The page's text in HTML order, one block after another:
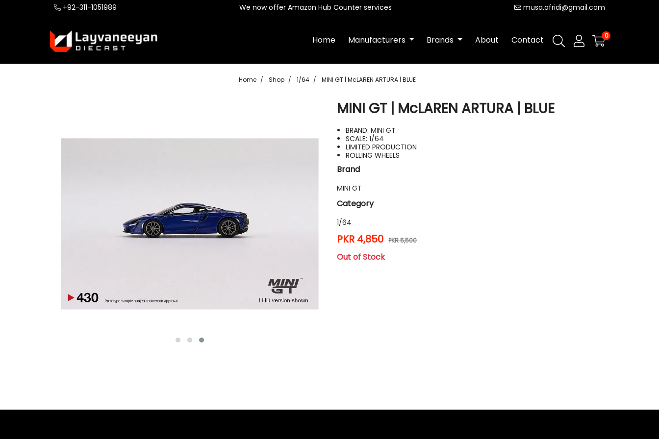
+92-311-1051989 We now offer Amazon Hub Counter services musa.afridi@gmail.com
Home Manufacturers Brands About Contact 0
Home Shop 1/64 MINI GT | McLAREN ARTURA | BLUE
MINI GT | McLAREN ARTURA | BLUE
BRAND: MINI GT
SCALE: 1/64
LIMITED PRODUCTION
ROLLING WHEELS
Brand
MINI GT
Category
1/64
PKR 4,850 PKR 5,500
Out of Stock